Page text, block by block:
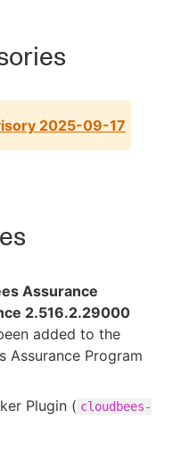
2025-09-17
Assurance
2.516.2.29000
added to the
Assurance Program
Plugin ( cloudbees-